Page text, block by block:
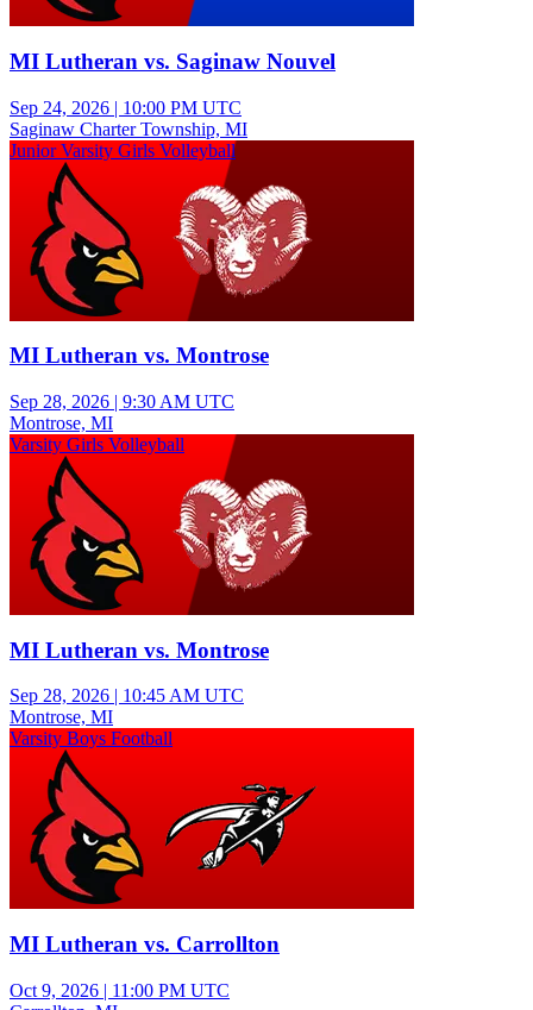
MI Lutheran vs. Saginaw Nouvel
Sep 24, 2026 | 10:00 PM UTC
Saginaw Charter Township, MI
Junior Varsity Girls Volleyball
MI Lutheran vs. Montrose
Sep 28, 2026 | 9:30 AM UTC
Montrose, MI
Varsity Girls Volleyball
MI Lutheran vs. Montrose
Sep 28, 2026 | 10:45 AM UTC
Montrose, MI
Varsity Boys Football
MI Lutheran vs. Carrollton
Oct 9, 2026 | 11:00 PM UTC